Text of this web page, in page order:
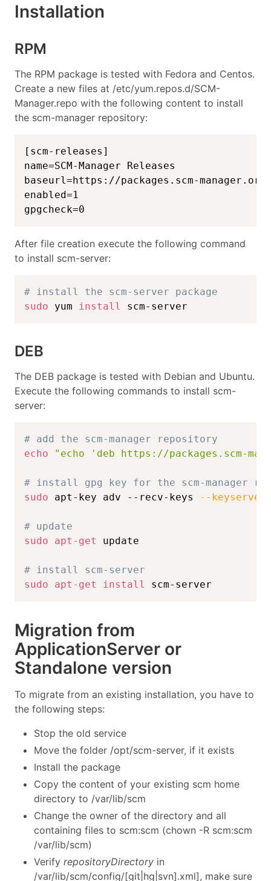
Installation
RPM
The RPM package is tested with Fedora and Centos.
Create a new files at /etc/yum.repos.d/SCM-
Manager.repo with the following content to install
the scm-manager repository:
[scm-releases]
name=SCM-Manager Releases
baseurl=https://packages.scm-
enabled=1
gpgcheck=0
After file creation execute the following command
to install scm-server:
# install the scm-server package
sudo yum install scm-server
DEB
The DEB package is tested with Debian and Ubuntu.
Execute the following commands to install scm-
server:
# add the scm-manager repository
echo
"echo 'deb https://packages.scm-
# install gpg key for the scm-manager
sudo apt-key adv --recv-keys --keyserver
# update
sudo
apt-get update
# install scm-server
sudo
apt-get install scm-server
Migration from
ApplicationServer or
Standalone version
To migrate from an existing installation, you have to
the following steps:
Stop the old service
Move the folder /opt/scm-server, if it exists
Install the package
Copy the content of your existing scm home
directory to /var/lib/scm
Change the owner of the directory and all
containing files to scm:scm (chown -R scm:scm
/var/lib/scm)
Verify repositoryDirectory in
/var/lib/scm/config/[git|hg|svn].xml], make sure